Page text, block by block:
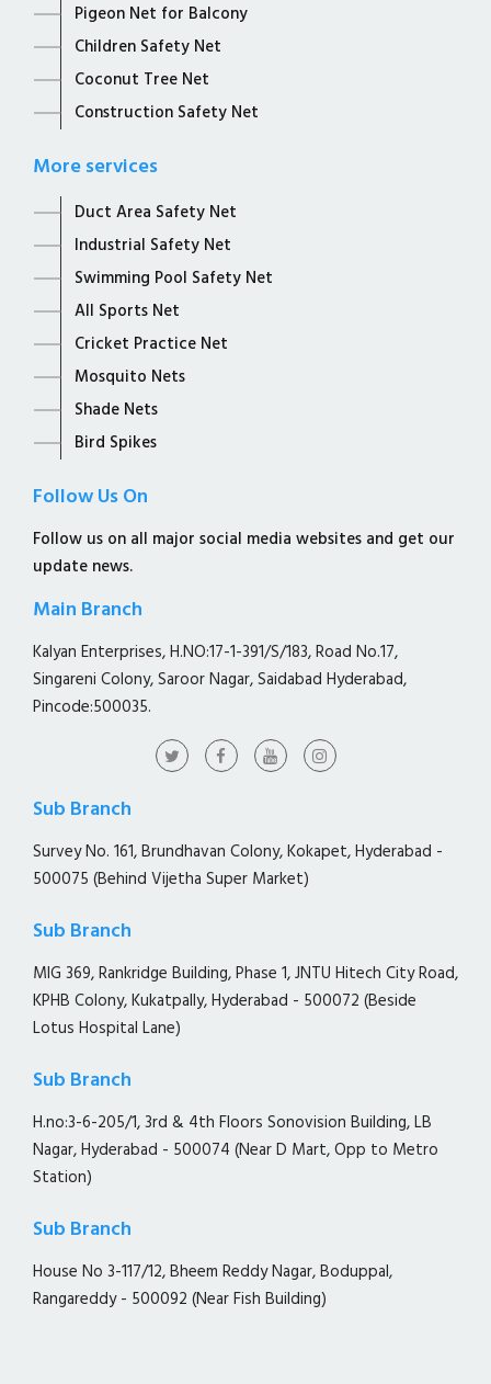
Pigeon Net for Balcony
Children Safety Net
Coconut Tree Net
Construction Safety Net
More services
Duct Area Safety Net
Industrial Safety Net
Swimming Pool Safety Net
All Sports Net
Cricket Practice Net
Mosquito Nets
Shade Nets
Bird Spikes
Follow Us On
Follow us on all major social media websites and get our
update news.
Main Branch
Kalyan Enterprises, H.NO:17-1-391/S/183, Road No.17,
Singareni Colony, Saroor Nagar, Saidabad Hyderabad,
Pincode:500035.
Sub Branch
Survey No. 161, Brundhavan Colony, Kokapet, Hyderabad -
500075 (Behind Vijetha Super Market)
Sub Branch
MIG 369, Rankridge Building, Phase 1, JNTU Hitech City Road,
KPHB Colony, Kukatpally, Hyderabad - 500072 (Beside
Lotus Hospital Lane)
Sub Branch
H.no:3-6-205/1, 3rd & 4th Floors Sonovision Building, LB
Nagar, Hyderabad - 500074 (Near D Mart, Opp to Metro
Station)
Sub Branch
House No 3-117/12, Bheem Reddy Nagar, Boduppal,
Rangareddy - 500092 (Near Fish Building)